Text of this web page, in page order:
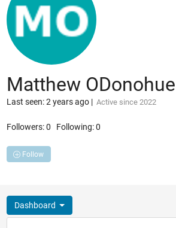
Matthew ODonohue
Last seen: 2 years ago| Active since 2022
Followers:0 Following:0
Follow
Dashboard